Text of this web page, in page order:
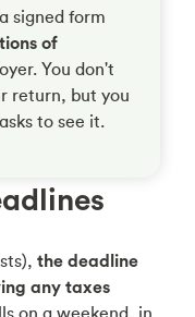
signed form
of
You don't
return, but you
to see it.
the deadline
any taxes
on a weekend, in